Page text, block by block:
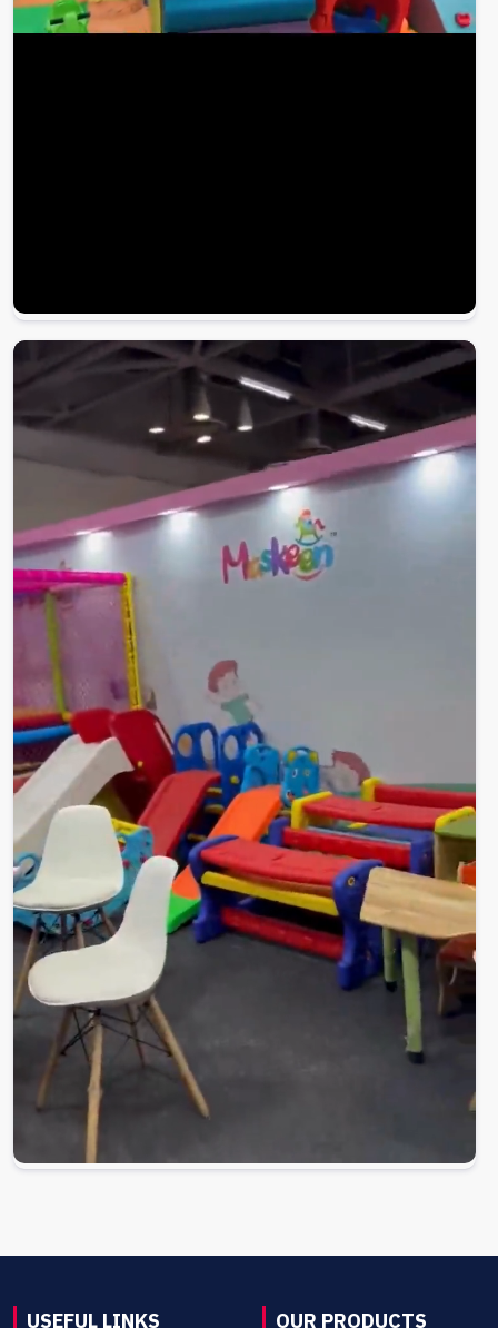
USEFUL LINKS OUR PRODUCTS